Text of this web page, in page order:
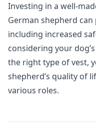
Investing in a well-
German shepherd
including increased
considering your
the right type of vest,
shepherd’s quality of
various roles.